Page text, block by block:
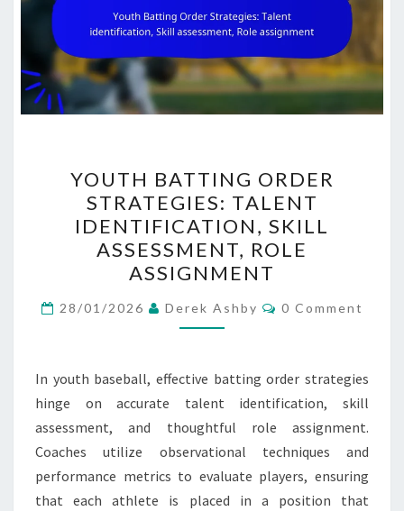
BATTING
ORDER
STRATEGIES:
TALENT
IDENTIFICATION,
SKILL
ASSESSMENT,
ASSIGNMENT
YOUTH BATTING ORDER
STRATEGIES: TALENT
IDENTIFICATION, SKILL
ASSESSMENT, ROLE
ASSIGNMENT
28/01/2026 Derek Ashby Comments
0 Comment
In youth baseball, effective batting order strategies
hinge on accurate talent identification, skill
assessment, and thoughtful role assignment.
Coaches utilize observational techniques and
performance metrics to evaluate players, ensuring
that each athlete is placed in a position that